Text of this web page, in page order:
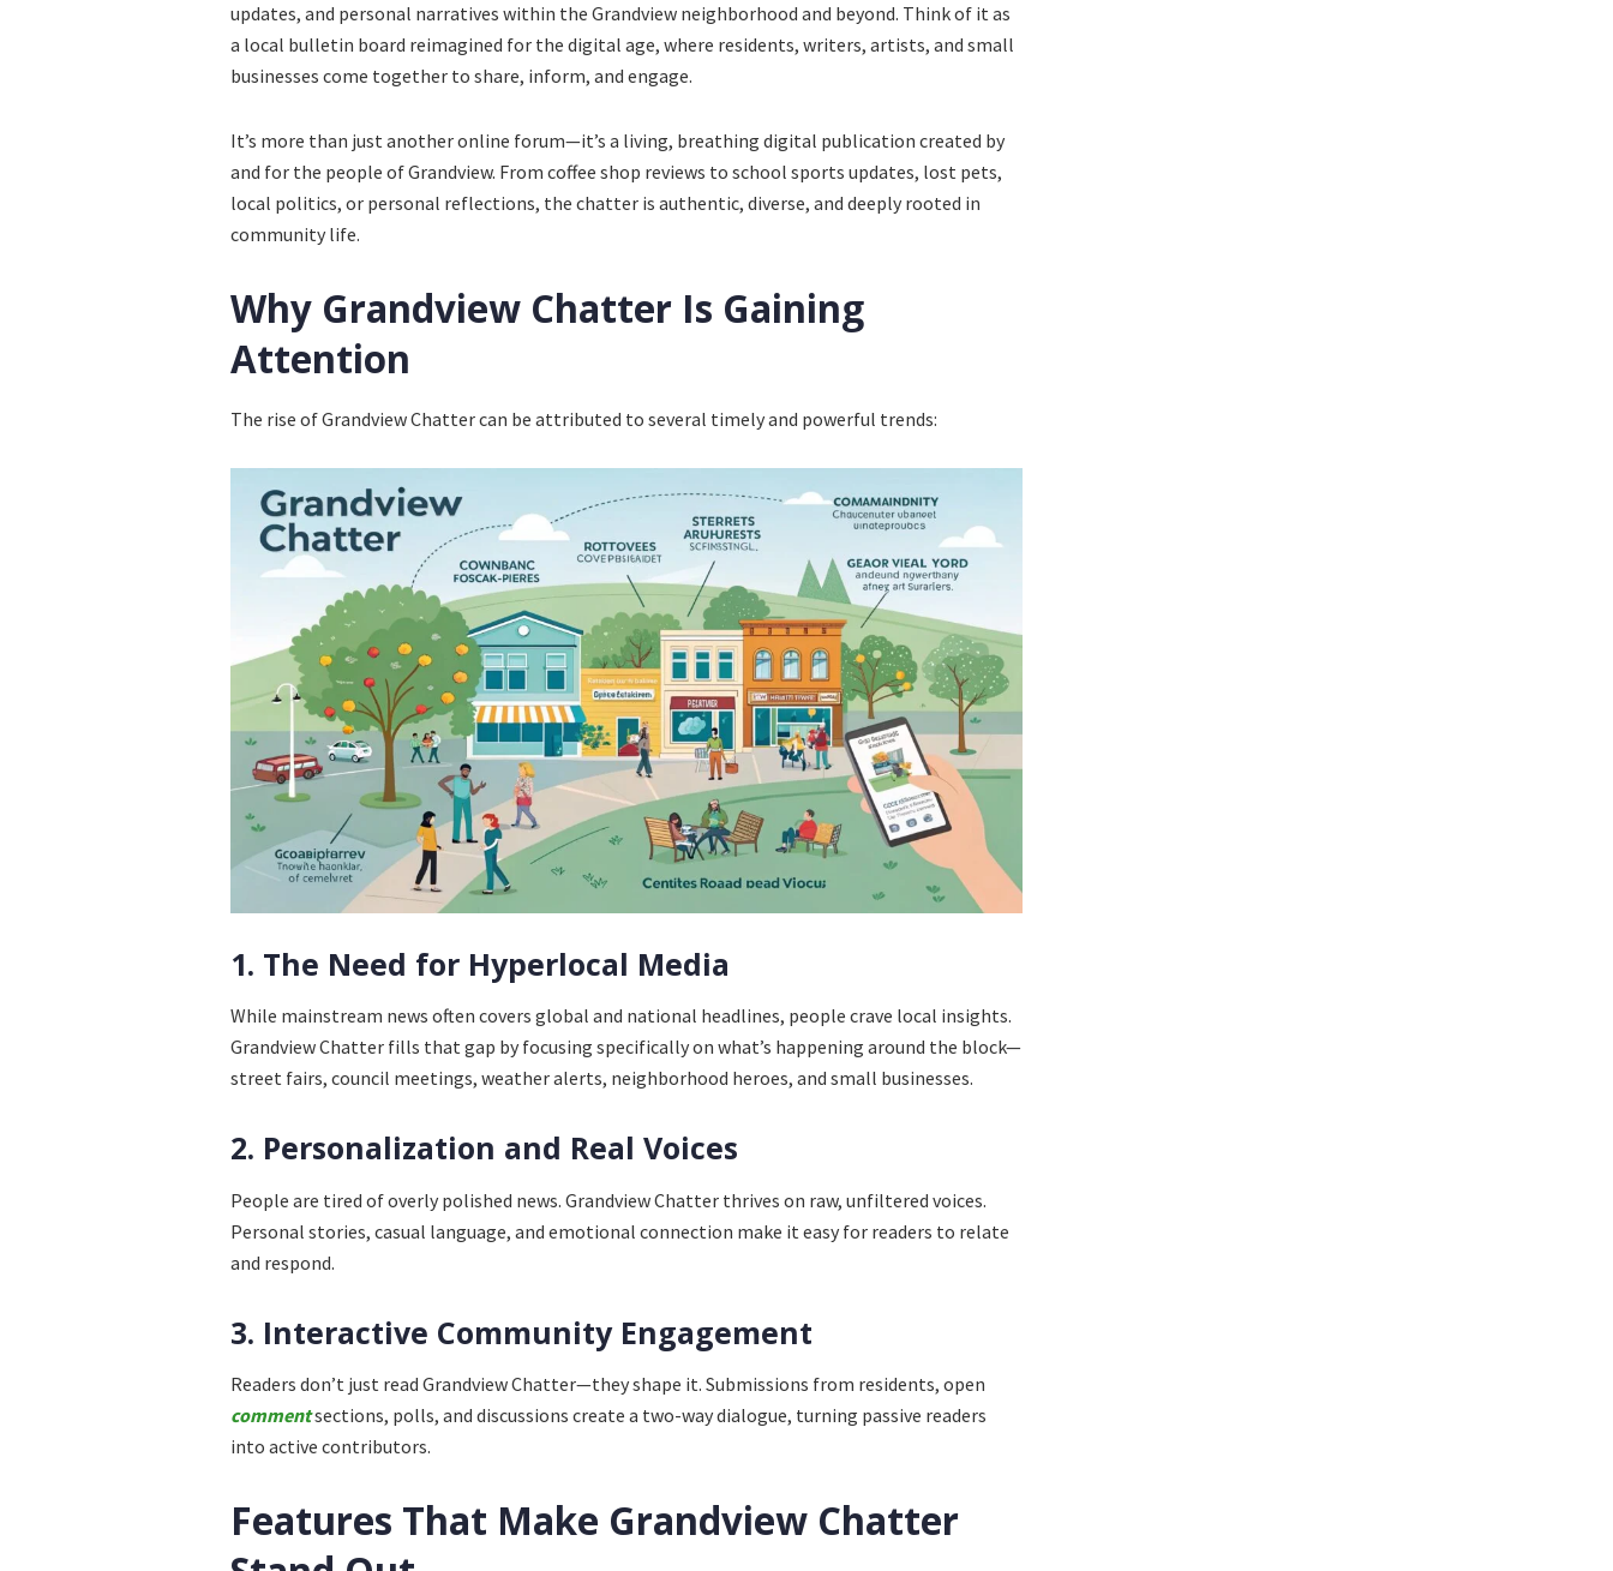
updates, and personal narratives within the Grandview neighborhood and beyond. Think of it as
a local bulletin board reimagined for the digital age, where residents, writers, artists, and small
businesses come together to share, inform, and engage.
It’s more than just another online forum—it’s a living, breathing digital publication created by
and for the people of Grandview. From coffee shop reviews to school sports updates, lost pets,
local politics, or personal reflections, the chatter is authentic, diverse, and deeply rooted in
community life.
Why Grandview Chatter Is Gaining
Attention
The rise of Grandview Chatter can be attributed to several timely and powerful trends:
1. The Need for Hyperlocal Media
While mainstream news often covers global and national headlines, people crave local insights.
Grandview Chatter fills that gap by focusing specifically on what’s happening around the block—
street fairs, council meetings, weather alerts, neighborhood heroes, and small businesses.
2. Personalization and Real Voices
People are tired of overly polished news. Grandview Chatter thrives on raw, unfiltered voices.
Personal stories, casual language, and emotional connection make it easy for readers to relate
and respond.
3. Interactive Community Engagement
Readers don’t just read Grandview Chatter—they shape it. Submissions from residents, open
commentsections, polls, and discussions create a two-way dialogue, turning passive readers
into active contributors.
Features That Make Grandview Chatter